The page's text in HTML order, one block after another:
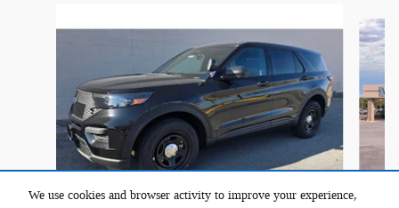
We use cookies and browser activity to improve your experience,